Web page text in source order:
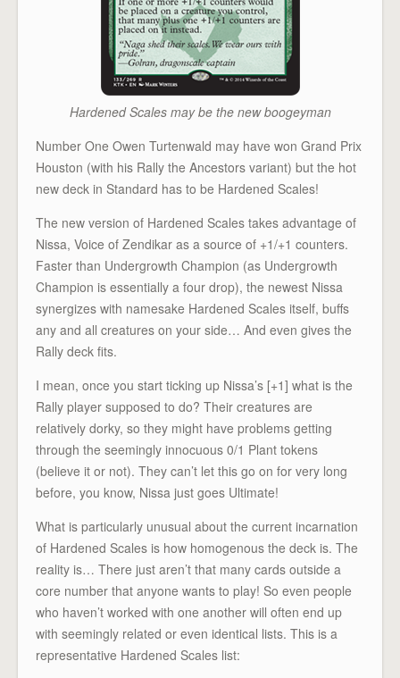
Hardened Scales may be the new boogeyman
Number One Owen Turtenwald may have won Grand Prix
Houston (with his Rally the Ancestors variant) but the hot
new deck in Standard has to be Hardened Scales!
The new version of Hardened Scales takes advantage of
Nissa, Voice of Zendikar as a source of +1/+1 counters.
Faster than Undergrowth Champion (as Undergrowth
Champion is essentially a four drop), the newest Nissa
synergizes with namesake Hardened Scales itself, buffs
any and all creatures on your side… And even gives the
Rally deck fits.
I mean, once you start ticking up Nissa’s [+1] what is the
Rally player supposed to do? Their creatures are
relatively dorky, so they might have problems getting
through the seemingly innocuous 0/1 Plant tokens
(believe it or not). They can’t let this go on for very long
before, you know, Nissa just goes Ultimate!
What is particularly unusual about the current incarnation
of Hardened Scales is how homogenous the deck is. The
reality is… There just aren’t that many cards outside a
core number that anyone wants to play! So even people
who haven’t worked with one another will often end up
with seemingly related or even identical lists. This is a
representative Hardened Scales list: